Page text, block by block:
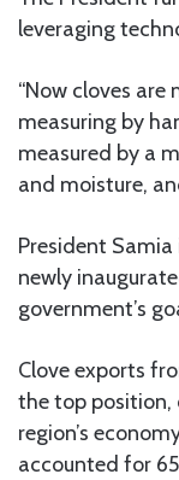
leveraging
“Now cloves
measuring by
measured by a
and moisture,
President
newly
government’s
Clove exports
the top
region’s
accounted for